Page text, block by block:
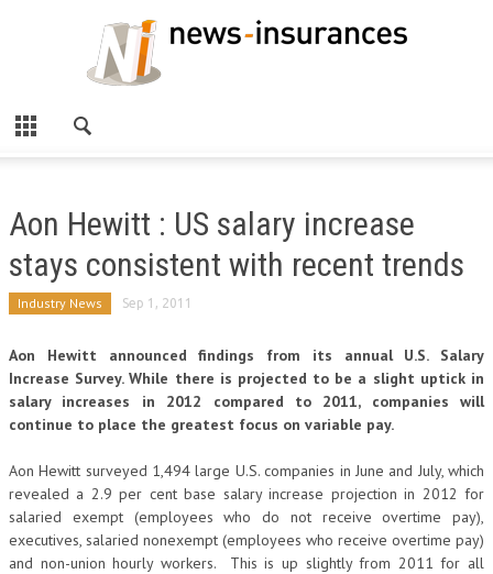
Aon Hewitt : US salary increase
stays consistent with recent trends
Industry News Sep 1, 2011
Aon Hewitt announced findings from its annual U.S. Salary
Increase Survey. While there is projected to be a slight uptick in
salary increases in 2012 compared to 2011, companies will
continue to place the greatest focus on variable pay.
Aon Hewitt surveyed 1,494 large U.S. companies in June and July, which
revealed a 2.9 per cent base salary increase projection in 2012 for
salaried exempt (employees who do not receive overtime pay),
executives, salaried nonexempt (employees who receive overtime pay)
and non-union hourly workers. This is up slightly from 2011 for all